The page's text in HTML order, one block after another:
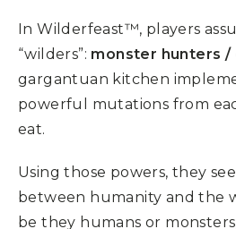
In Wilderfeast™, players
“wilders”: monster hunters /
gargantuan kitchen
powerful mutations from
eat.
Using those powers, they
between humanity and the
be they humans or